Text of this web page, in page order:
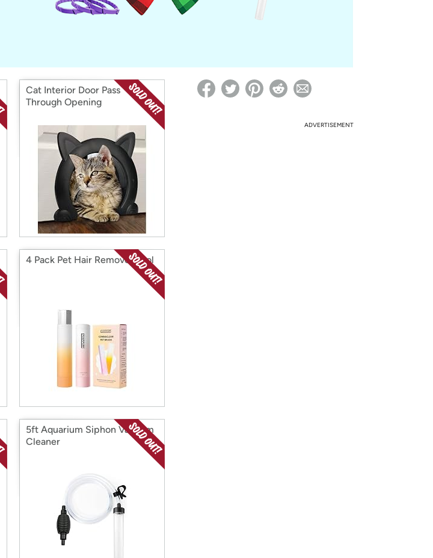
*Re-login required on Woot! for benefits to take effect
Cat Interior Door Pass
Through Opening
4 Pack Pet Hair Remover Tool
5ft Aquarium Siphon Vacuum
Cleaner
ADVERTISEMENT